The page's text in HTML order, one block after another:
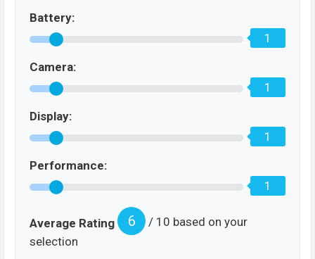
Battery:
1
Camera:
1
Display:
1
Performance:
1
Average Rating 6
/ 10 based on your
selection